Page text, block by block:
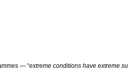
— “extreme conditions have extreme